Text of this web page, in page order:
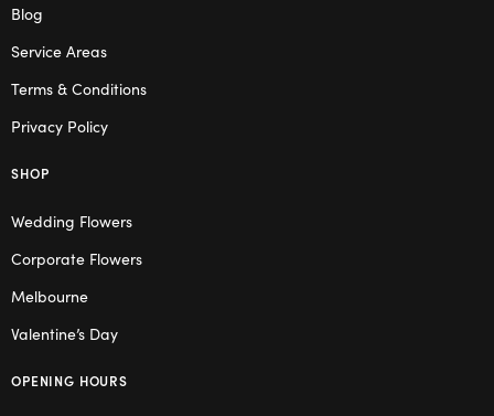
Blog
Service Areas
Terms & Conditions
Privacy Policy
SHOP
Wedding Flowers
Corporate Flowers
Melbourne
Valentine’s Day
OPENING HOURS